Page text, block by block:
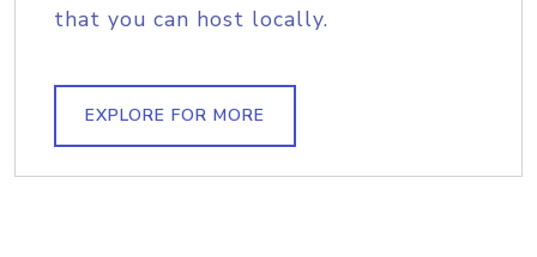
that you can host locally.
EXPLORE FOR MORE